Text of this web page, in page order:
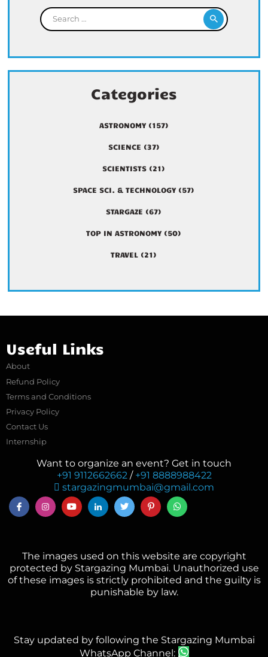
Search for:
Categories
ASTRONOMY(157)
SCIENCE (37)
SCIENTISTS (21)
SPACE SCI. & TECHNOLOGY (57)
STARGAZE (67)
TOP IN ASTRONOMY (50)
TRAVEL (21)
Useful Links
About
Refund Policy
Terms and Conditions
Privacy Policy
Contact Us
Internship
Want to organize an event? Get in touch
+91 9112662662/ +91 8888988422
stargazingmumbai@gmail.com
The images used on this website are copyright
protected by Stargazing Mumbai. Unauthorized use
of these images is strictly prohibited and the guilty is
punishable by law.
Stay updated by following the Stargazing Mumbai
WhatsApp Channel: